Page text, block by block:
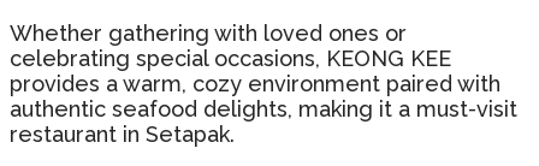
Whether gathering with loved ones or
celebrating special occasions, KEONG KEE
provides a warm, cozy environment paired with
authentic seafood delights, making it a must-visit
restaurant in Setapak.